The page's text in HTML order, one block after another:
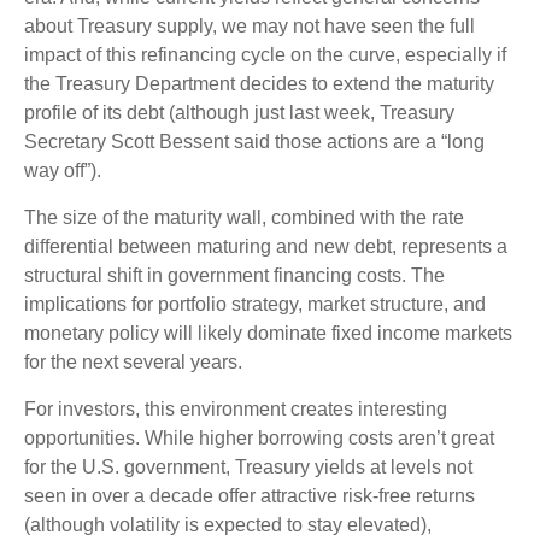
about Treasury supply, we may not have seen the full
impact of this refinancing cycle on the curve, especially if
the Treasury Department decides to extend the maturity
profile of its debt (although just last week, Treasury
Secretary Scott Bessent said those actions are a “long
way off”).
The size of the maturity wall, combined with the rate
differential between maturing and new debt, represents a
structural shift in government financing costs. The
implications for portfolio strategy, market structure, and
monetary policy will likely dominate fixed income markets
for the next several years.
For investors, this environment creates interesting
opportunities. While higher borrowing costs aren’t great
for the U.S. government, Treasury yields at levels not
seen in over a decade offer attractive risk-free returns
(although volatility is expected to stay elevated),